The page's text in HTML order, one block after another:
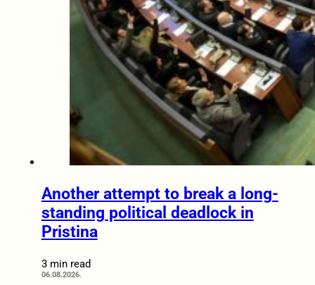
Another attempt to break a long-
standing political deadlock in
Pristina
3 min read
06.08.2026.